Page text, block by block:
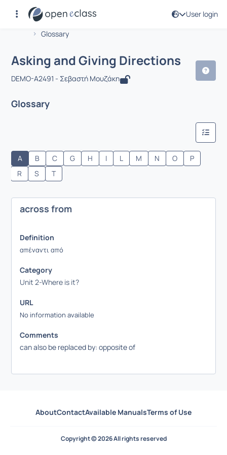
User login
Αρχική Σελίδα
Glossary
Course : Asking and Giving Directions
Asking and Giving Directions
DEMO-A2491 - Σεβαστή Μουζάκη
Glossary
A B C G H I L M N O
P
R
S T
across from
Definition
απέναντι από
Category
Unit 2-Where is it?
URL
No information available
Comments
can also be replaced by: opposite of
AboutContactAvailable ManualsTerms of Use
Copyright © 2026 All rights reserved